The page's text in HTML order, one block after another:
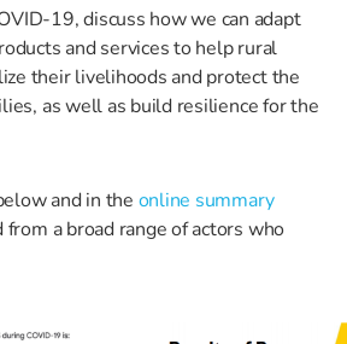
19, discuss how we can adapt
and services to help rural
their livelihoods and protect the
as well as build resilience for the
and in the online summary
from a broad range of actors who